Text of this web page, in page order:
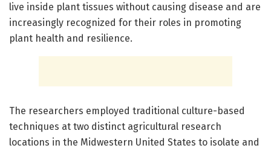
live inside plant tissues without causing disease and are
increasingly recognized for their roles in promoting
plant health and resilience.
The researchers employed traditional culture-based
techniques at two distinct agricultural research
locations in the Midwestern United States to isolate and